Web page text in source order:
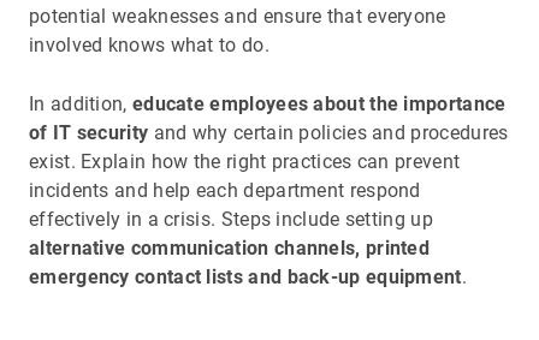
potential weaknesses and ensure that everyone
involved knows what to do.
In addition, educate employees about the importance
of IT security and why certain policies and procedures
exist. Explain how the right practices can prevent
incidents and help each department respond
effectively in a crisis. Steps include setting up
alternative communication channels, printed
emergency contact lists and back-up equipment.